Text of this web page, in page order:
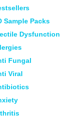
Sample Packs
Dysfunction
Fungal
Viral